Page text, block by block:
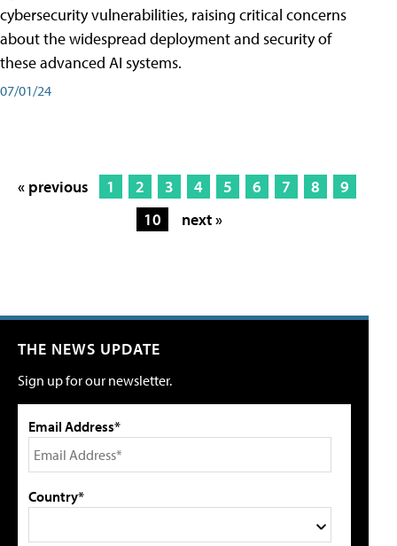
cybersecurity vulnerabilities, raising critical concerns
about the widespread deployment and security of
these advanced AI systems.
07/01/24
« previous 1 2 3 4 5 6 7 8
9
10
next »
THE NEWS UPDATE
Sign up for our newsletter.
Email Address*
Country*